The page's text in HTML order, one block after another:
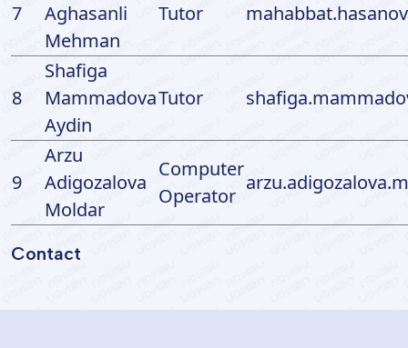
7
Aghasanli
Mehman
Tutor
8
Shafiga
Mammadova
Aydin
Tutor
9
Arzu
Adigozalova
Moldar
Computer
Operator
Contact